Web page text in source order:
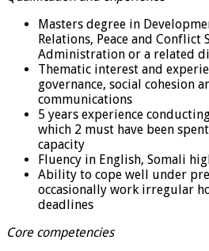
Masters degree in
Relations, Peace and Conflict
Administration or a related
Thematic interest and
governance, social cohesion
communications
5 years experience
which 2 must have been
capacity
Fluency in English, Somali
Ability to cope well under
occasionally work irregular
deadlines
Core competencies